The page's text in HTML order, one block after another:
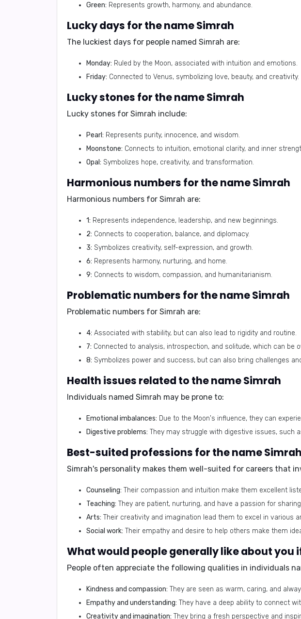
Green: Represents growth, harmony, and abundance.
Lucky days for the name Simrah
The luckiest days for people named Simrah are:
Monday: Ruled by the Moon, associated with intuition and emotions.
Friday: Connected to Venus, symbolizing love, beauty, and creativity.
Lucky stones for the name Simrah
Lucky stones for Simrah include:
Pearl: Represents purity, innocence, and wisdom.
Moonstone: Connects to intuition, emotional clarity, and inner
Opal: Symbolizes hope, creativity, and transformation.
Harmonious numbers for the name Simrah
Harmonious numbers for Simrah are:
1: Represents independence, leadership, and new beginnings.
2: Connects to cooperation, balance, and diplomacy.
3: Symbolizes creativity, self-expression, and growth.
6: Represents harmony, nurturing, and home.
9: Connects to wisdom, compassion, and humanitarianism.
Problematic numbers for the name Simrah
Problematic numbers for Simrah are:
4: Associated with stability, but can also lead to rigidity and routine.
7: Connected to analysis, introspection, and solitude, which can be
8: Symbolizes power and success, but can also bring challenges
Health issues related to the name Simrah
Individuals named Simrah may be prone to:
Emotional imbalances: Due to the Moon's influence, they can
Digestive problems: They may struggle with digestive issues, such
Best-suited professions for the name Simrah
Simrah's personality makes them well-suited for careers that
Counseling: Their compassion and intuition make them excellent
Teaching: They are patient, nurturing, and have a passion for
Arts: Their creativity and imagination lead them to excel in various
Social work: Their empathy and desire to help others make them
What would people generally like about you
People often appreciate the following qualities in individuals
Kindness and compassion: They are seen as warm, caring, and
Empathy and understanding: They have a deep ability to connect
Creativity and imagination: They bring a fresh perspective and